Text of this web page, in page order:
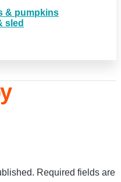
& pumpkins
sled
Required fields are